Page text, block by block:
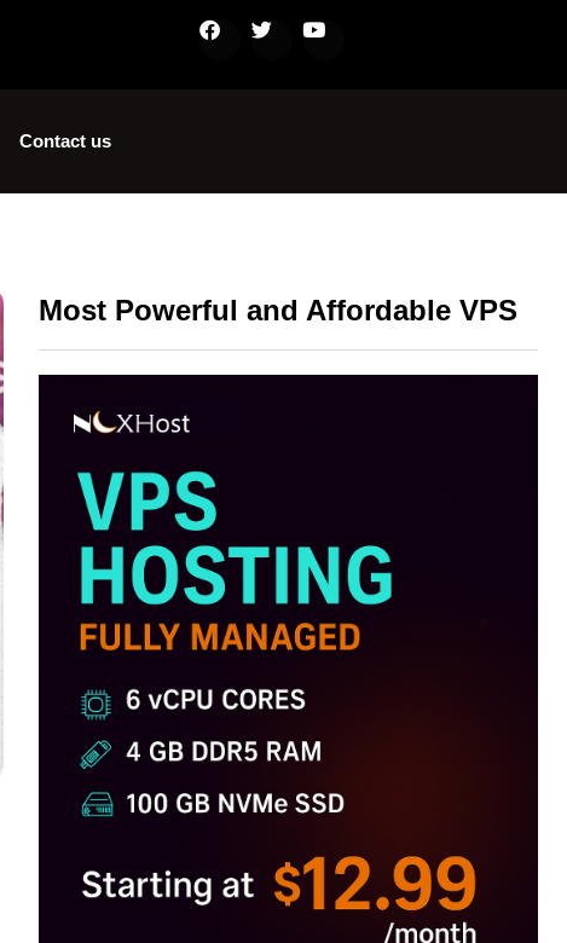
Contact us
Most Powerful and Affordable VPS